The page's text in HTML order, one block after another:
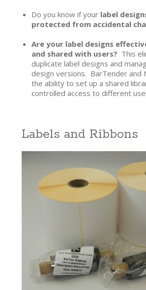
Do you know if your label
protected from accidental
Are your label designs
and shared with users? This
duplicate label designs and
design versions. BarTender and
the ability to set up a shared
controlled access to different
Labels and Ribbons